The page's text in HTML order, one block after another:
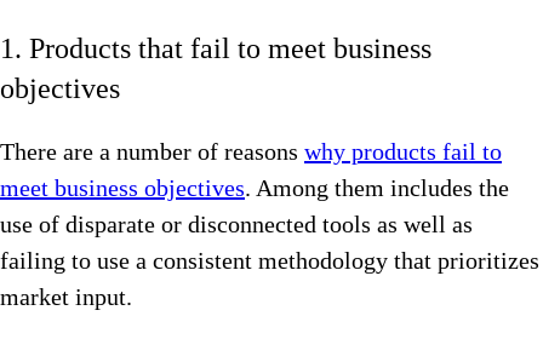
1. Products that fail to meet business
objectives
There are a number of reasons why products fail to
meet business objectives. Among them includes the
use of disparate or disconnected tools as well as
failing to use a consistent methodology that prioritizes
market input.